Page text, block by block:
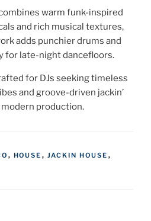
warm funk-inspired
and rich musical textures,
adds punchier drums and
for late-night dancefloors.
for DJs seeking timeless
and groove-driven jackin’
production.
, HOUSE , JACKIN HOUSE ,